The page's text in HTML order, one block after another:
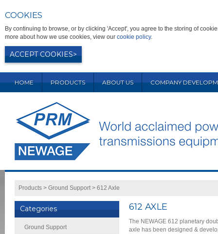
COOKIES
By continuing to browse, or by clicking 'Accept', you agree to the storing of
more about how we use cookies, view our cookie policy.
ACCEPT COOKIES
HOME PRODUCTS ABOUT US COMPANY
Products > Ground Support> 612 Axle
Categories
Ground Support
612 AXLE
The NEWAGE 612 planetary
axle has been designed &